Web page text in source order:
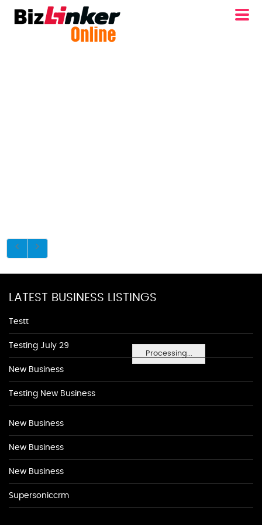
Processing...
LATEST BUSINESS LISTINGS
Testt
Testing July 29
New Business
Testing New Business
New Business
New Business
New Business
Supersoniccrm